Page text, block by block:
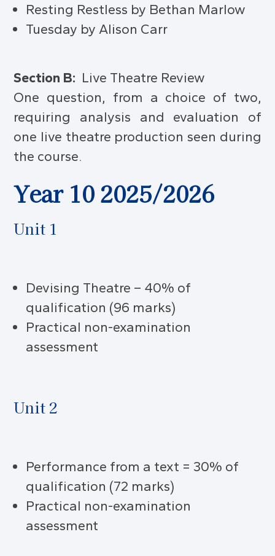
Resting Restless by Bethan Marlow
Tuesday by Alison Carr
Section B: Live Theatre Review
One question, from a choice of two,
requiring analysis and evaluation of
one live theatre production seen during
the course.
Year 10 2025/2026
Unit 1
Devising Theatre – 40% of
qualification (96 marks)
Practical non-examination
assessment
Unit 2
Performance from a text = 30% of
qualification (72 marks)
Practical non-examination
assessment